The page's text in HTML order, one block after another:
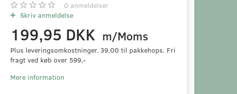
0 anmeldelser
Skriv anmeldelse
199,95 DKK m/Moms
Plus leveringsomkostninger. 39,00 til pakkehops. Fri
fragt ved køb over 599,-
Mere information